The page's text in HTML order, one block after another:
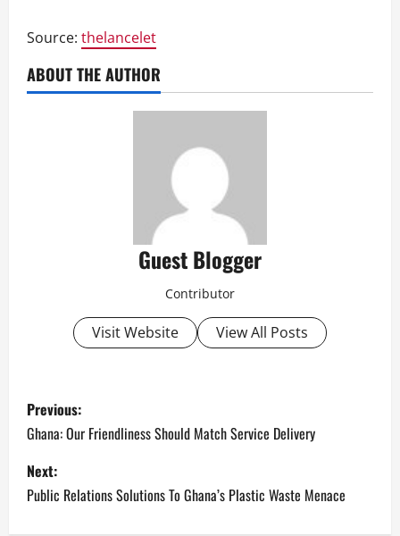
Source: thelancelet
ABOUT THE AUTHOR
Guest Blogger
Contributor
Visit Website View All Posts
P
o
s
t
Previous:
Ghana: Our Friendliness Should Match Service Delivery
Next:
Public Relations Solutions To Ghana’s Plastic Waste Menace